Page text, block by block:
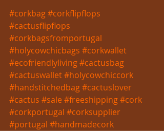
#corkbag#corkflipflops
#cactusflipflops
#corkbagsfromportugal
#holycowchicbags #corkwallet
#ecofriendlyliving#cactusbag
#cactuswallet#holycowchiccork
#handstitchedbag#cactuslover
#cactus #sale #freeshipping#cork
#corkportugal #corksupplier
#portugal #handmadecork